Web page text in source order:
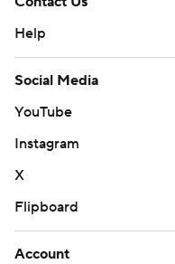
Help
Social Media
YouTube
Instagram
X
Flipboard
Account